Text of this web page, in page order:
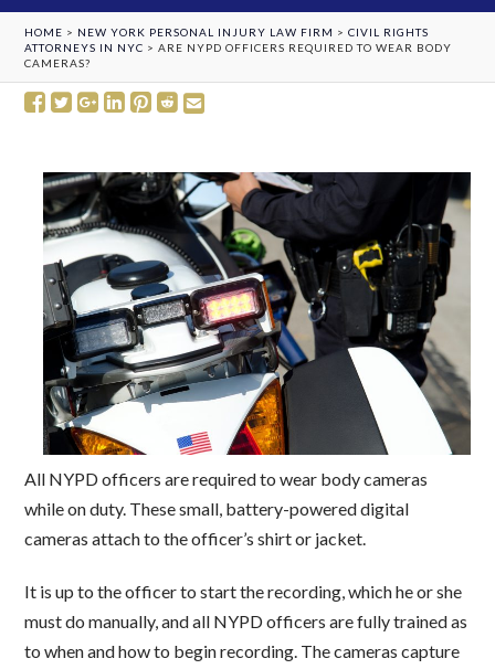
HOME > NEW YORK PERSONAL INJURY LAW FIRM >CIVIL RIGHTS
ATTORNEYS IN NYC >ARE NYPD OFFICERS REQUIRED TO WEAR BODY
CAMERAS?
All NYPD officers are required to wear body cameras
while on duty. These small, battery-powered digital
cameras attach to the officer’s shirt or jacket.
It is up to the officer to start the recording, which he or she
must do manually, and all NYPD officers are fully trained as
to when and how to begin recording. The cameras capture